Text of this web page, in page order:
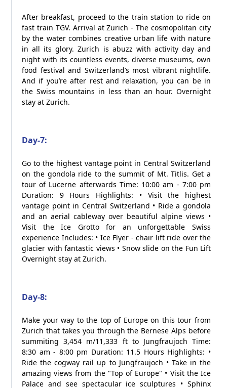
After breakfast, proceed to the train station to ride on
fast train TGV. Arrival at Zurich - The cosmopolitan city
by the water combines creative urban life with nature
in all its glory. Zurich is abuzz with activity day and
night with its countless events, diverse museums, own
food festival and Switzerland’s most vibrant nightlife.
And if you’re after rest and relaxation, you can be in
the Swiss mountains in less than an hour. Overnight
stay at Zurich.
Day-7:
Go to the highest vantage point in Central Switzerland
on the gondola ride to the summit of Mt. Titlis. Get a
tour of Lucerne afterwards Time: 10:00 am - 7:00 pm
Duration: 9 Hours Highlights: • Visit the highest
vantage point in Central Switzerland • Ride a gondola
and an aerial cableway over beautiful alpine views •
Visit the Ice Grotto for an unforgettable Swiss
experience Includes: • Ice Flyer - chair lift ride over the
glacier with fantastic views • Snow slide on the Fun Lift
Overnight stay at Zurich.
Day-8:
Make your way to the top of Europe on this tour from
Zurich that takes you through the Bernese Alps before
summiting 3,454 m/11,333 ft to Jungfraujoch Time:
8:30 am - 8:00 pm Duration: 11.5 Hours Highlights: •
Ride the cogway rail up to Jungfraujoch • Take in the
amazing views from the "Top of Europe" • Visit the Ice
Palace and see spectacular ice sculptures • Sphinx